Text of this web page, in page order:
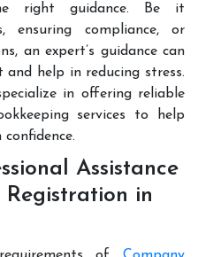
right guidance. Be it
ensuring compliance, or
an expert’s guidance can
help in reducing stress.
in offering reliable
services to help
Assistance
in